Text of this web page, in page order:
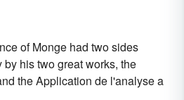
of Monge had two sides
his two great works, the
the Application de l'analyse a